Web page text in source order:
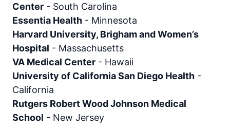
Center - South Carolina
Essentia Health - Minnesota
Harvard University, Brigham and Women’s
Hospital - Massachusetts
VA Medical Center - Hawaii
University of California San Diego Health -
California
Rutgers Robert Wood Johnson Medical
School - New Jersey